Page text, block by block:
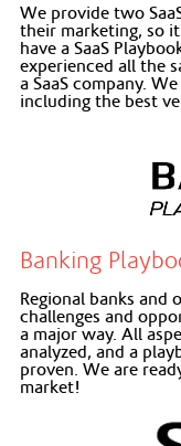
We provide two
their marketing, so
have a SaaS
experienced all the
a SaaS company.
including the best
Banking
Regional banks
challenges and
a major way. All
analyzed, and a
proven. We are
market!